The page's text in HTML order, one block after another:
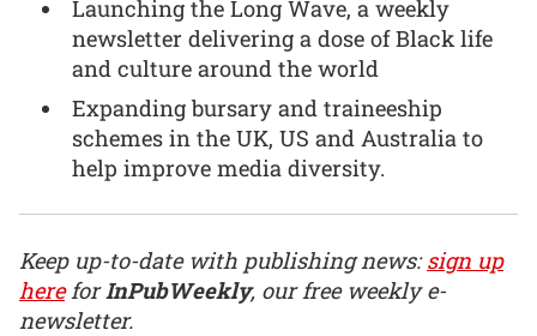
Launching the Long Wave, a weekly
newsletter delivering a dose of Black life
and culture around the world
Expanding bursary and traineeship
schemes in the UK, US and Australia to
help improve media diversity.
Keep up-to-date with publishing news:sign up
hereforInPubWeekly, our free weekly e-
newsletter.